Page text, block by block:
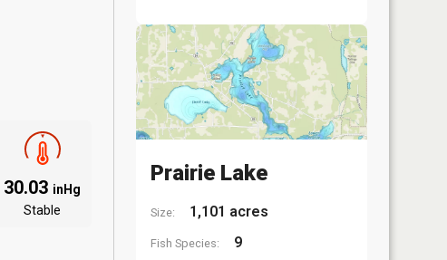
30.03 inHg
Stable
Prairie Lake
Size: 1,101 acres
Fish Species: 9